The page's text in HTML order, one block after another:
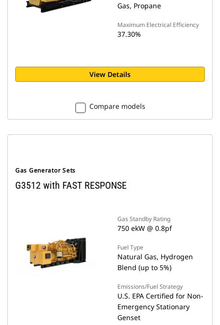
Gas, Propane
Maximum Electrical Efficiency
37.30%
View Details
Compare models
Gas Generator Sets
G3512 with FAST RESPONSE
Gas Standby Rating
750 ekW @ 0.8pf
Fuel Type
Natural Gas, Hydrogen
Blend (up to 5%)
Emissions/Fuel Strategy
U.S. EPA Certified for Non-
Emergency Stationary
Genset